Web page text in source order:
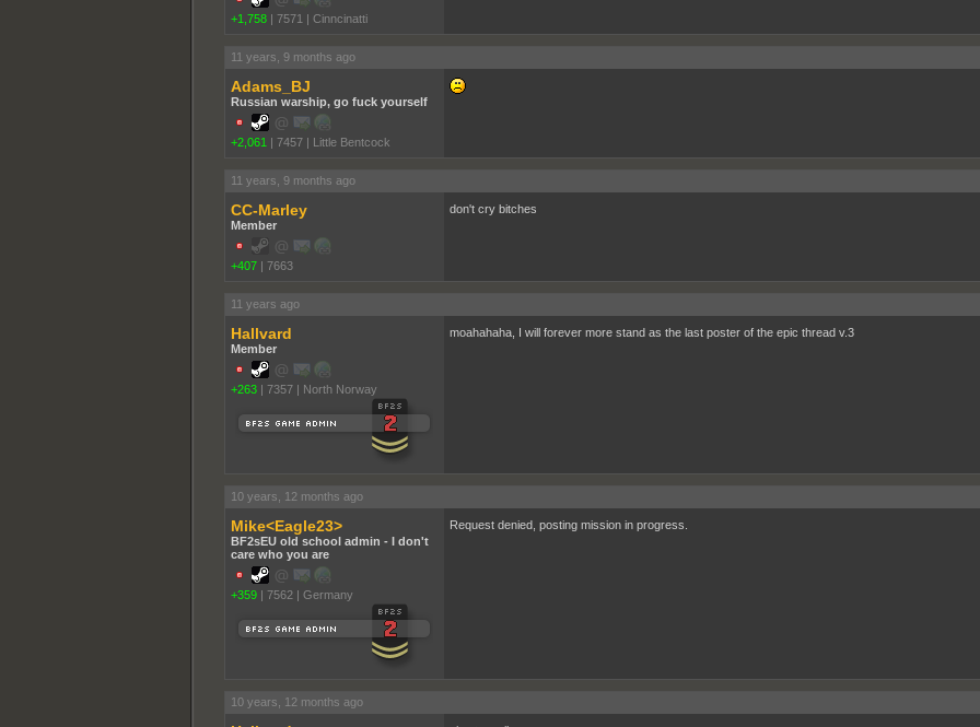
+1,758 | 7571 | Cinncinatti
11 years, 9 months ago
Adams_BJ
Russian warship, go fuck yourself
+2,061 | 7457 | Little Bentcock
11 years, 9 months ago
CC-Marley
Member
+407 | 7663
don't cry bitches
11 years ago
Hallvard
Member
+263 | 7357 | North Norway
moahahaha, I will forever more stand as the last poster of the epic thread v.3
10 years, 12 months ago
Mike<Eagle23>
BF2sEU old school admin - I don't
care who you are
+359 | 7562 | Germany
Request denied, posting mission in progress.
10 years, 12 months ago